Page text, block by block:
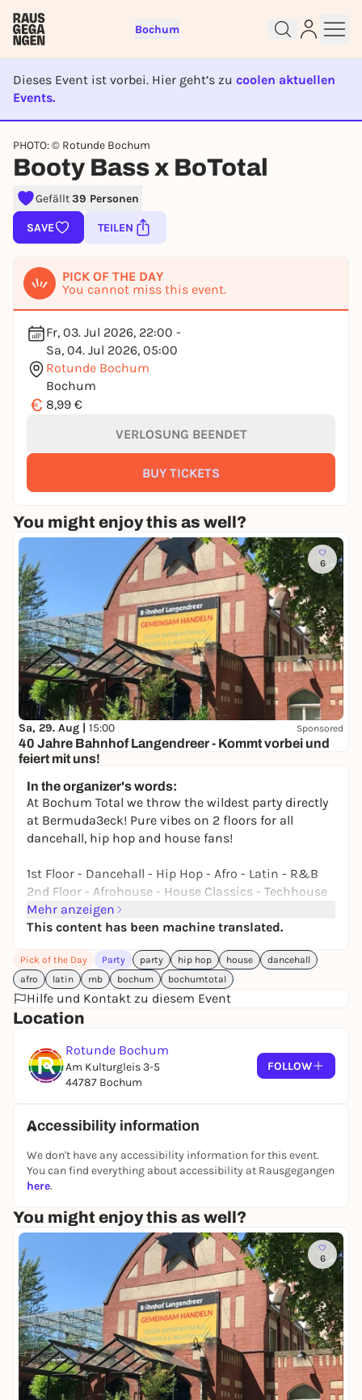
Bochum
Dieses Event ist vorbei. Hier geht’s zu coolen aktuellen
Events.
EVENT IST BEENDET
PHOTO: © Rotunde Bochum
Booty Bass x BoTotal
Gefällt39 Personen
SAVE TEILEN
PICK OF THE DAY
You cannot miss this event.
Fr, 03. Jul 2026, 22:00 -
Sa, 04. Jul 2026, 05:00
Rotunde Bochum
Bochum
€ 8,99 €
VERLOSUNG BEENDET
BUY TICKETS
You might enjoy this as well?
6
Sa, 29. Aug | 15:00 Sponsored
40 Jahre Bahnhof Langendreer - Kommt vorbei und
feiert mit uns!
Free admission
In the organizer's words:
At Bochum Total we throw the wildest party directly
at Bermuda3eck! Pure vibes on 2 floors for all
dancehall, hip hop and house fans!
1st Floor - Dancehall - Hip Hop - Afro - Latin - R&B
2nd Floor - Afrohouse - House Classics - Techhouse
2 Floors Indoor + Smoke & Chill Lounge in the beer
As soon as the stages of the Bochum Total Festival
close at 22:00, the legendary party continues in the
Rotunde! Make sure you don't miss it!
BOOTY BASS FLOOR
Dancehall / Hip Hop / Afro / R&B / Latin
- BOOTY CARELL (Booty Calls)
- Biig Boii (BaBaBad)
HOUSE FLOOR
Afrohouse / House Classics / Techhouse
- Molis
- SEB.UTY
- Insolité
Mehr anzeigen
This content has been machine translated.
Pick of the Day Party party hip hop house
dancehall
afro
latin rnb bochum bochumtotal
Hilfe und Kontakt zu diesem Event
Location
Rotunde Bochum
Am Kulturgleis 3-5
44787 Bochum
FOLLOW
Accessibility information
We don't have any accessibility information for this event.
You can find everything about accessibility at Rausgegangen
here.
You might enjoy this as well?
6
Sign up for free and get started
right away
lotteries, you need a free Rausgegangen account.
REGISTER FOR FREE NOW